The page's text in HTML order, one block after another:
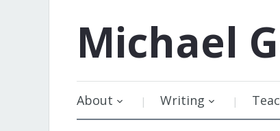
Michael
About Writing